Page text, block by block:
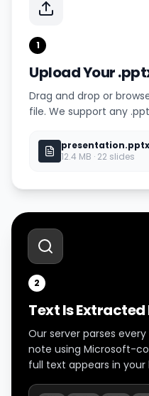
1
Upload Your
Drag and drop or
file. We support any
presentation.pptx
12.4 MB · 22 slides
2
Text Is
Our server parses
note using Microsoft-
full text appears in your